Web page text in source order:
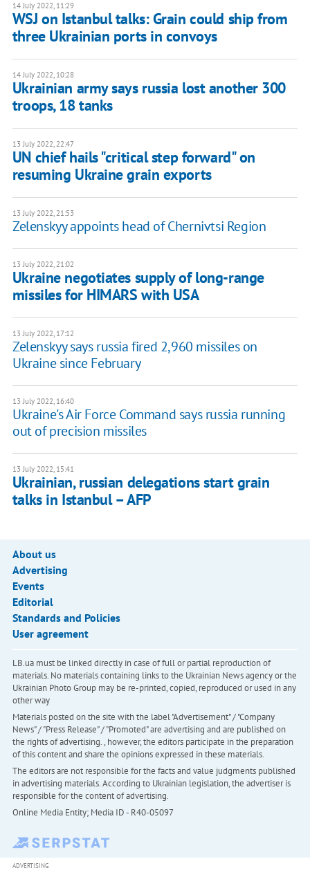
14 July 2022, 11:29
WSJ on Istanbul talks: Grain could ship from
three Ukrainian ports in convoys
14 July 2022, 10:28
Ukrainian army says russia lost another 300
troops, 18 tanks
13 July 2022, 22:47
UN chief hails "critical step forward" on
resuming Ukraine grain exports
13 July 2022, 21:53
Zelenskyy appoints head of Chernivtsi Region
13 July 2022, 21:02
Ukraine negotiates supply of long-range
missiles for HIMARS with USA
13 July 2022, 17:12
Zelenskyy says russia fired 2,960 missiles on
Ukraine since February
13 July 2022, 16:40
Ukraine's Air Force Command says russia running
out of precision missiles
13 July 2022, 15:41
Ukrainian, russian delegations start grain
talks in Istanbul – AFP
About us
Advertising
Events
Editorial
Standards and Policies
User agreement
LB.ua must be linked directly in case of full or partial reproduction of
materials. No materials containing links to the Ukrainian News agency or the
Ukrainian Photo Group may be re-printed, copied, reproduced or used in any
other way
Materials posted on the site with the label "Advertisement" / "Company
News" / "Press Release" / "Promoted" are advertising and are published on
the rights of advertising. , however, the editors participate in the preparation
of this content and share the opinions expressed in these materials.
The editors are not responsible for the facts and value judgments published
in advertising materials. According to Ukrainian legislation, the advertiser is
responsible for the content of advertising.
Online Media Entity; Media ID - R40-05097
ADVERTISING